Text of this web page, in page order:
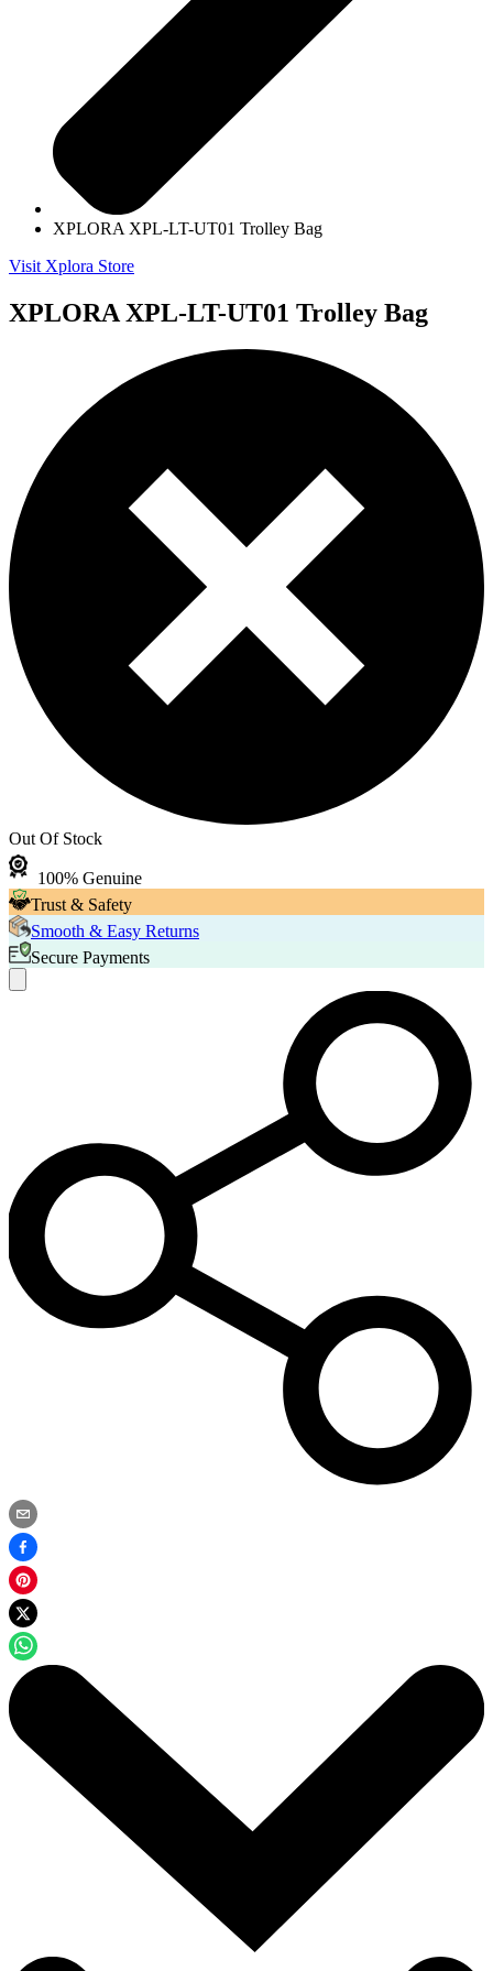
XPLORA XPL-LT-UT01 Trolley Bag
Visit Xplora Store
XPLORA XPL-LT-UT01 Trolley Bag
Out Of Stock
100% Genuine
Trust & Safety
Smooth & Easy Returns
Secure Payments